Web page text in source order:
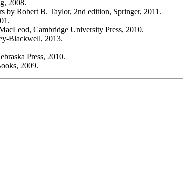
2008.
by Robert B. Taylor, 2nd edition, Springer, 2011.
Cambridge University Press, 2010.
Blackwell, 2013.
Press, 2010.
2009.